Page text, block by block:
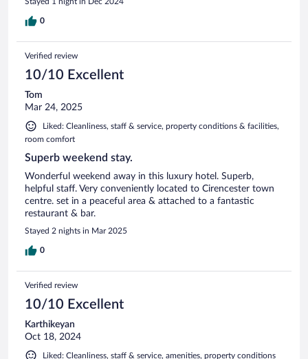
0
Verified review
10/10 Excellent
Tom
Mar 24, 2025
Liked: Cleanliness, staff & service, property conditions & facilities,
room comfort
Superb weekend stay.
Wonderful weekend away in this luxury hotel. Superb,
helpful staff. Very conveniently located to Cirencester town
centre. set in a peaceful area & attached to a fantastic
restaurant & bar.
Stayed 2 nights in Mar 2025
0
Verified review
10/10 Excellent
Karthikeyan
Oct 18, 2024
Liked: Cleanliness, staff & service, amenities, property conditions